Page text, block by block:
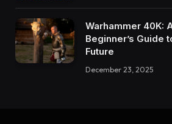
Warhammer 40K:
Beginner’s Guide
Future
December 23, 2025